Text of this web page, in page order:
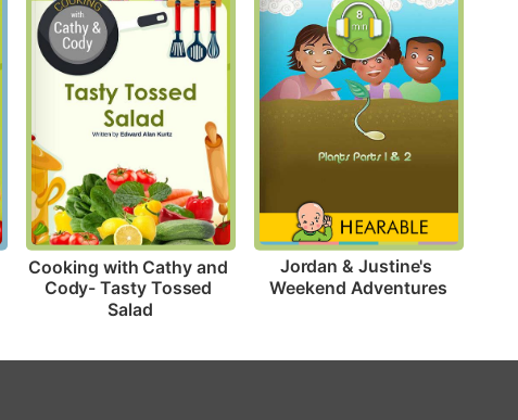
Cooking with Cathy and
Cody- Tasty Tossed
Salad
Jordan & Justine's
Weekend Adventures